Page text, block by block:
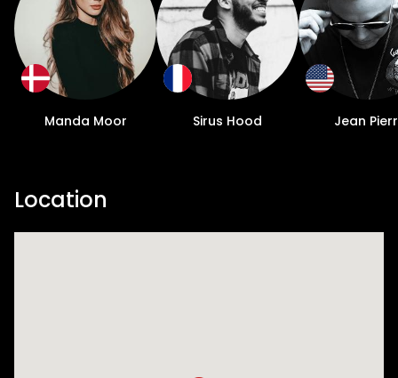
Manda Moor Sirus Hood Jean
Location